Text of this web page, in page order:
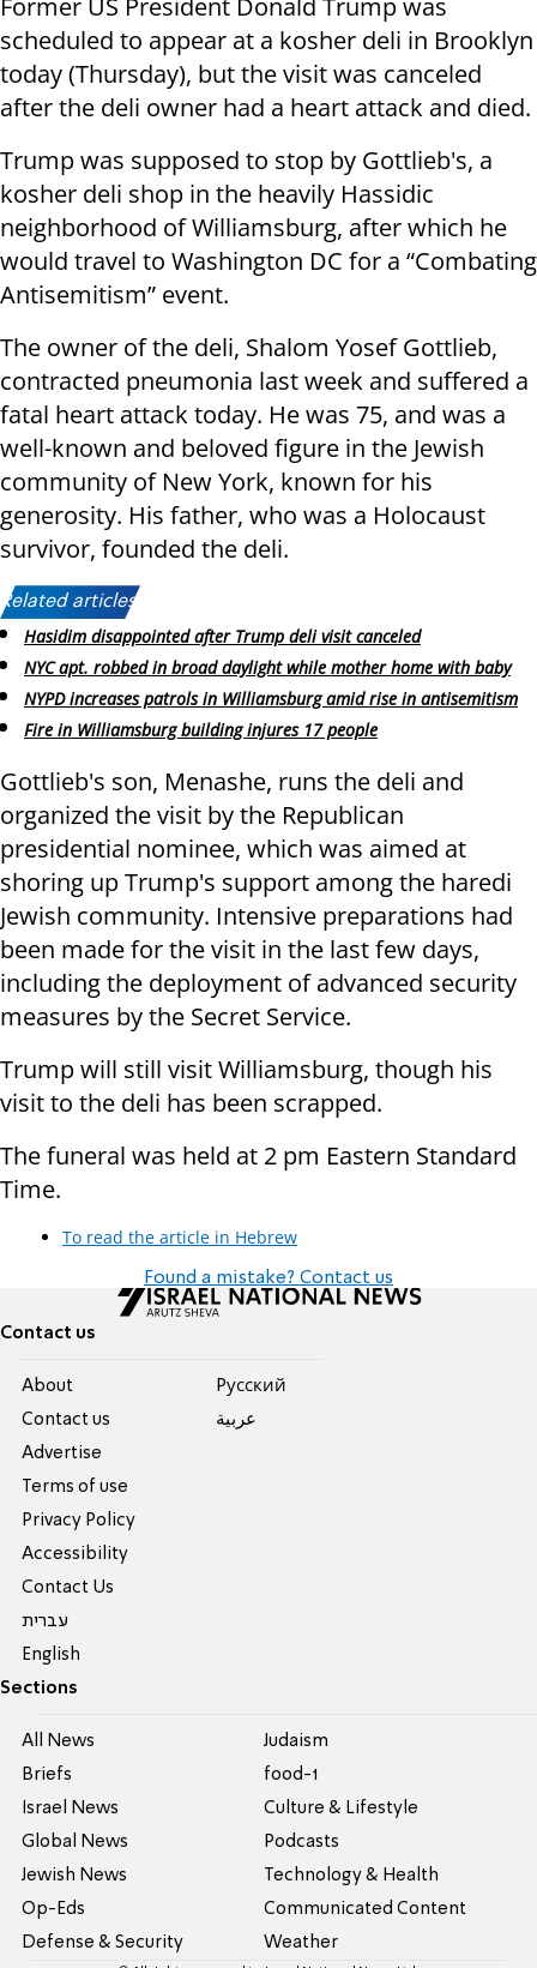
Former US President Donald Trump was
scheduled to appear at a kosher deli in Brooklyn
today (Thursday), but the visit was canceled
after the deli owner had a heart attack and died.
Trump was supposed to stop by Gottlieb's, a
kosher deli shop in the heavily Hassidic
neighborhood of Williamsburg, after which he
would travel to Washington DC for a “Combating
Antisemitism” event.
The owner of the deli, Shalom Yosef Gottlieb,
contracted pneumonia last week and suffered a
fatal heart attack today. He was 75, and was a
well-known and beloved figure in the Jewish
community of New York, known for his
generosity. His father, who was a Holocaust
survivor, founded the deli.
Related articles:
Hasidim disappointed after Trump deli visit canceled
NYC apt. robbed in broad daylight while mother home with baby
NYPD increases patrols in Williamsburg amid rise in antisemitism
Fire in Williamsburg building injures 17 people
Gottlieb's son, Menashe, runs the deli and
organized the visit by the Republican
presidential nominee, which was aimed at
shoring up Trump's support among the haredi
Jewish community. Intensive preparations had
been made for the visit in the last few days,
including the deployment of advanced security
measures by the Secret Service.
Trump will still visit Williamsburg, though his
visit to the deli has been scrapped.
The funeral was held at 2 pm Eastern Standard
Time.
To read the article in Hebrew
Found a mistake? Contact us
Contact us
About
Contact us
Advertise
Terms of use
Privacy Policy
Accessibility
Contact Us
עברית
English
Pусский
عربية
Sections
All News
Briefs
Israel News
Global News
Jewish News
Op-Eds
Defense & Security
Judaism
food-1
Culture & Lifestyle
Podcasts
Technology & Health
Communicated Content
Weather